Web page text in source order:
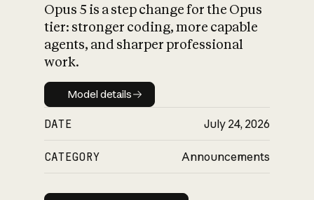
What is AI’s
impact on
Opus 5 is a step change for the Opus
tier: stronger coding, more capable
agents, and sharper professional
work.
Model details
Model details
DATE July 24, 2026
CATEGORY Announcements